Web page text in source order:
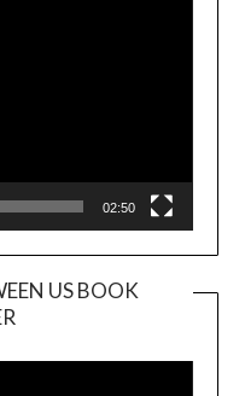
02:50
US BOOK
Player